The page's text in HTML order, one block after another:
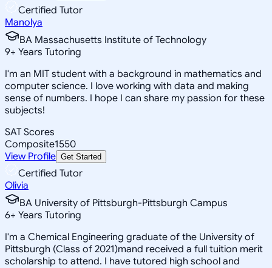
Certified Tutor
Manolya
BA Massachusetts Institute of Technology
9+ Years Tutoring
I'm an MIT student with a background in mathematics and
computer science. I love working with data and making
sense of numbers. I hope I can share my passion for these
subjects!
SAT Scores
Composite1550
View Profile Get Started
Certified Tutor
Olivia
BA University of Pittsburgh-Pittsburgh Campus
6+ Years Tutoring
I'm a Chemical Engineering graduate of the University of
Pittsburgh (Class of 2021)mand received a full tuition merit
scholarship to attend. I have tutored high school and